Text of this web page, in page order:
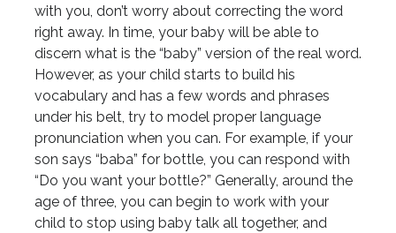
with you, don’t worry about correcting the word
right away. In time, your baby will be able to
discern what is the “baby” version of the real word.
However, as your child starts to build his
vocabulary and has a few words and phrases
under his belt, try to model proper language
pronunciation when you can. For example, if your
son says “baba” for bottle, you can respond with
“Do you want your bottle?” Generally, around the
age of three, you can begin to work with your
child to stop using baby talk all together, and